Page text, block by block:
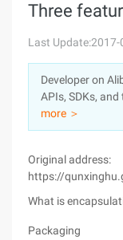
Console
Sign Up
Solutions
Pricing
Marketplace
Three
Last Update:2017-
Developer on
APIs, SDKs,
more ＞
Original address:
https://
What is
Packaging